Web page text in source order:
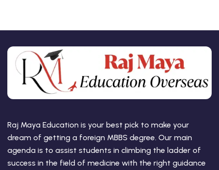
Raj Maya Education is your best pick to make your
dream of getting a foreign MBBS degree. Our main
agenda is to assist students in climbing the ladder of
success in the field of medicine with the right guidance